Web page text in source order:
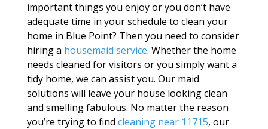
important things you enjoy or you don’t have
adequate time in your schedule to clean your
home in Blue Point? Then you need to consider
hiring a housemaid service. Whether the home
needs cleaned for visitors or you simply want a
tidy home, we can assist you. Our maid
solutions will leave your house looking clean
and smelling fabulous. No matter the reason
you’re trying to find cleaning near 11715, our